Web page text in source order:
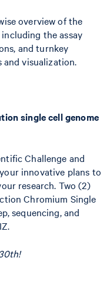
overview of the
the assay
and turnkey
visualization.
single cell genome
Challenge and
innovative plans to
research. Two (2)
Chromium Single
sequencing, and